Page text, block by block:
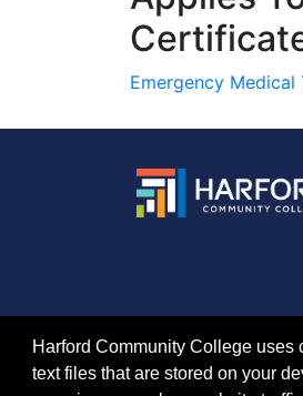
Emergency Medical
Harford Community College uses
text files that are stored on your